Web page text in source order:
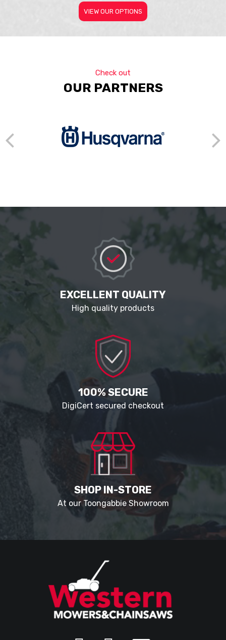
VIEW OUR OPTIONS
Check out
OUR PARTNERS
EXCELLENT QUALITY
High quality products
100% SECURE
DigiCert secured checkout
SHOP IN-STORE
At our Toongabbie Showroom